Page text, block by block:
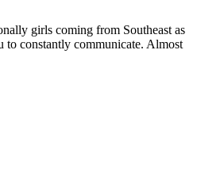
girls coming from Southeast as
to constantly communicate. Almost